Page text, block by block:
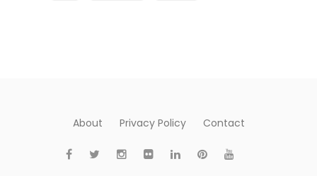
About Privacy Policy Contact